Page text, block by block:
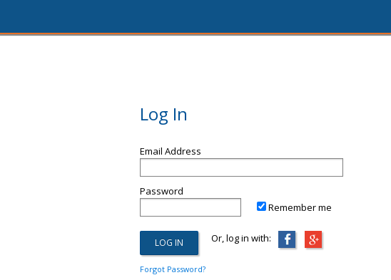
Log In
Email Address
Password
Remember me
Or, log in with:
Forgot Password?